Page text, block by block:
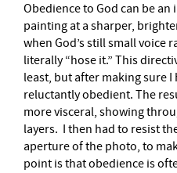
Obedience to God can be
painting at a sharper,
when God’s still small voice
literally “hose it.” This
least, but after making sure I
reluctantly obedient. The
more visceral, showing
layers. I then had to resist
aperture of the photo, to
point is that obedience is